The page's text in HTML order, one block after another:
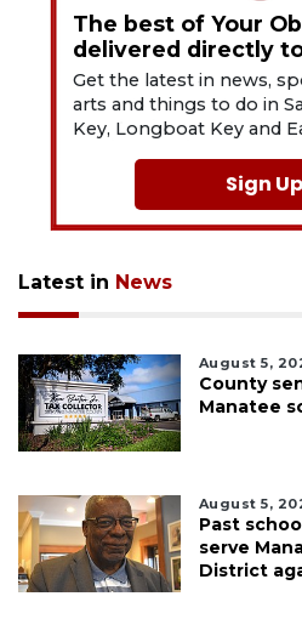
The best of Your
delivered directly
Get the latest in news,
arts and things to do in
Key, Longboat Key and
Sign Up
Latest in News
August 5,
County
Manatee
August 5,
Past
serve
District